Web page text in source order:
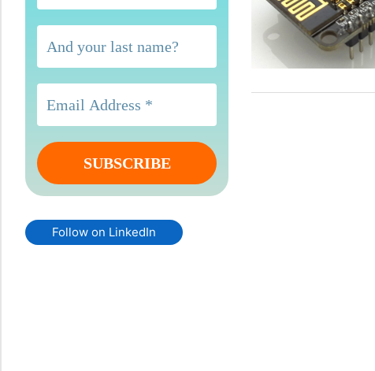
Follow on LinkedIn